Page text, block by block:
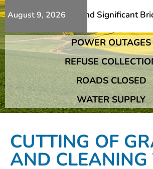
August 9, 2026
Additional Slips And Significant
Additional Slips And Significant
POWER OUTAGES
REFUSE
ROADS CLOSED
WATER SUPPLY
CUTTING OF
AND CLEANING